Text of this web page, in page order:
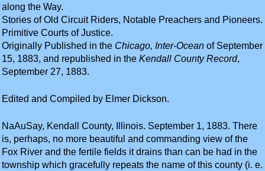
along the Way.
Stories of Old Circuit Riders, Notable Preachers and Pioneers.
Primitive Courts of Justice.
Originally Published in the Chicago, Inter-Ocean of September
15, 1883, and republished in the Kendall County Record,
September 27, 1883.
Edited and Compiled by Elmer Dickson.
NaAuSay, Kendall County, Illinois. September 1, 1883. There
is, perhaps, no more beautiful and commanding view of the
Fox River and the fertile fields it drains than can be had in the
township which gracefully repeats the name of this county (i. e.